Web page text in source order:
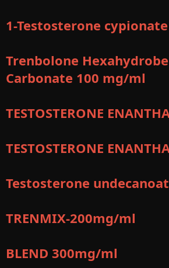
1-Testosterone
Trenbolone
Carbonate 100 mg/ml
TESTOSTERONE
TESTOSTERONE
Testosterone
TRENMIX-200mg/ml
BLEND 300mg/ml